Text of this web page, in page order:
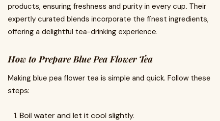
products, ensuring freshness and purity in every cup. Their
expertly curated blends incorporate the finest ingredients,
offering a delightful tea-drinking experience.
How to Prepare Blue Pea Flower Tea
Making blue pea flower tea is simple and quick. Follow these
steps:
Boil water and let it cool slightly.